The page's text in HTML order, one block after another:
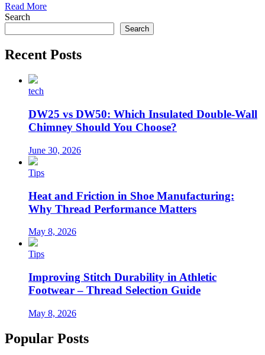
Read More
Search
Search
Recent Posts
tech
DW25 vs DW50: Which Insulated Double-Wall
Chimney Should You Choose?
June 30, 2026
Tips
Heat and Friction in Shoe Manufacturing:
Why Thread Performance Matters
May 8, 2026
Tips
Improving Stitch Durability in Athletic
Footwear – Thread Selection Guide
May 8, 2026
Popular Posts